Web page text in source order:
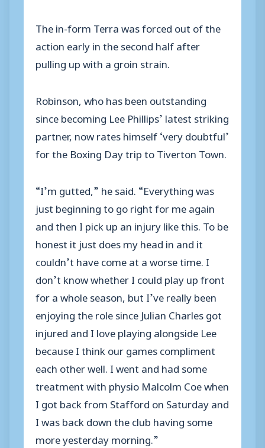
The in-form Terra was forced out of the
action early in the second half after
pulling up with a groin strain.
Robinson, who has been outstanding
since becoming Lee Phillips’ latest striking
partner, now rates himself ‘very doubtful’
for the Boxing Day trip to Tiverton Town.
“I’m gutted,” he said. “Everything was
just beginning to go right for me again
and then I pick up an injury like this. To be
honest it just does my head in and it
couldn’t have come at a worse time. I
don’t know whether I could play up front
for a whole season, but I’ve really been
enjoying the role since Julian Charles got
injured and I love playing alongside Lee
because I think our games compliment
each other well. I went and had some
treatment with physio Malcolm Coe when
I got back from Stafford on Saturday and
I was back down the club having some
more yesterday morning.”